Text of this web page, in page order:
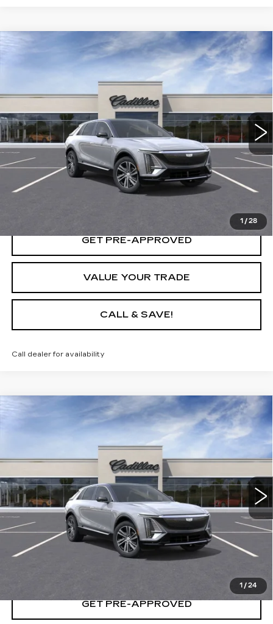
1 / 28
USED
CADILLAC LYRIQ
25D160L 6MB26
287 mi Ext. Int.
$65,235
YOUR PRICE
START BUYING PROCESS
LOCK IN TODAY'S PRICE
GET PRE-APPROVED
VALUE YOUR TRADE
CALL & SAVE!
Call dealer for availability
Compare Vehicle
1 /24
USED
CADILLAC LYRIQ
25D153L 6MB26
10 mi Ext. Int.
$65,235
YOUR PRICE
START BUYING PROCESS
LOCK IN TODAY'S PRICE
GET PRE-APPROVED
Compare Vehicle